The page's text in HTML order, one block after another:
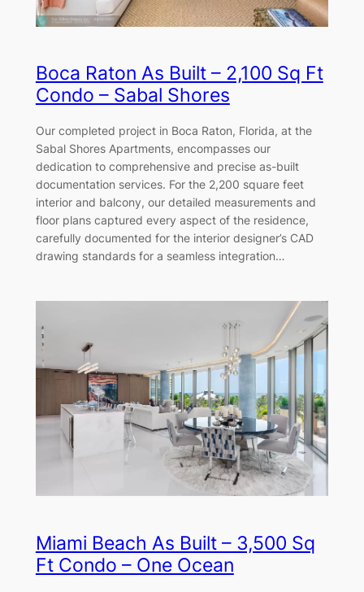
Boca Raton As Built – 2,100 Sq Ft
Condo – Sabal Shores
Our completed project in Boca Raton, Florida, at the
Sabal Shores Apartments, encompasses our
dedication to comprehensive and precise as-built
documentation services. For the 2,200 square feet
interior and balcony, our detailed measurements and
floor plans captured every aspect of the residence,
carefully documented for the interior designer’s CAD
drawing standards for a seamless integration…
Miami Beach As Built – 3,500 Sq
Ft Condo – One Ocean